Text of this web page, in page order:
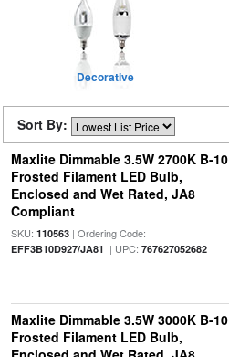
Decorative
Sort By:
Maxlite Dimmable 3.5W 2700K B-10
Frosted Filament LED Bulb,
Enclosed and Wet Rated, JA8
Compliant
SKU: 110563| Ordering Code:
EFF3B10D927/JA81 | UPC: 767627052682
Maxlite Dimmable 3.5W 3000K B-10
Frosted Filament LED Bulb,